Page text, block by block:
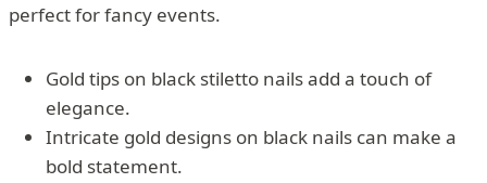
perfect for fancy events.
Gold tips on black stiletto nails add a touch of
elegance.
Intricate gold designs on black nails can make a
bold statement.